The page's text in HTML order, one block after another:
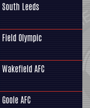
South Leeds
Field Olympic
Wakefield AFC
Goole AFC